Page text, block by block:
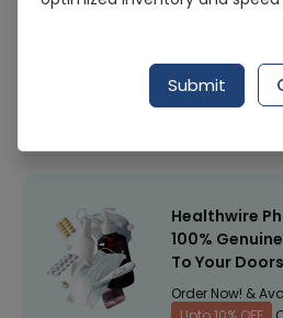
Sold Out
274 successful orders
Healthwire Pharmacy Ratings &
Healthwire
100%
To Your
Order Now! &
Submit